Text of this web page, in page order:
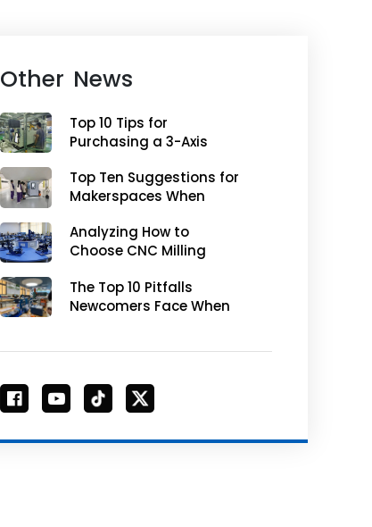
Other News
Top 10 Tips for
Purchasing a 3-Axis
Makerspaces
Top Ten Suggestions for
Makerspaces When
Machining Center
Analyzing How to
Choose CNC Milling
Teaching Perspective
The Top 10 Pitfalls
Newcomers Face When
How to Avoid Them